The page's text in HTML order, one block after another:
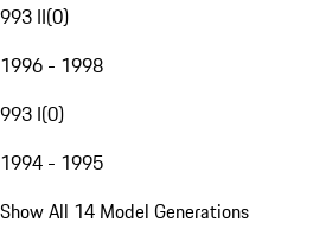
993 II(0)
1996 - 1998
993 I(0)
1994 - 1995
Show All 14 Model Generations